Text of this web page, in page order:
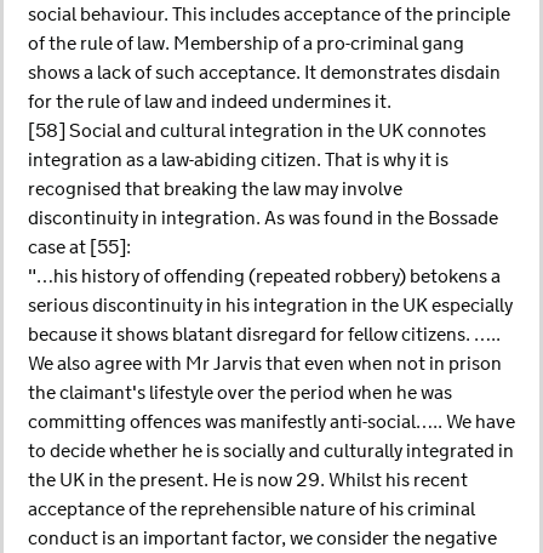
social behaviour. This includes acceptance of the principle
of the rule of law. Membership of a pro-criminal gang
shows a lack of such acceptance. It demonstrates disdain
for the rule of law and indeed undermines it.
[58] Social and cultural integration in the UK connotes
integration as a law-abiding citizen. That is why it is
recognised that breaking the law may involve
discontinuity in integration. As was found in the Bossade
case at [55]:
"…his history of offending (repeated robbery) betokens a
serious discontinuity in his integration in the UK especially
because it shows blatant disregard for fellow citizens. …..
We also agree with Mr Jarvis that even when not in prison
the claimant's lifestyle over the period when he was
committing offences was manifestly anti-social….. We have
to decide whether he is socially and culturally integrated in
the UK in the present. He is now 29. Whilst his recent
acceptance of the reprehensible nature of his criminal
conduct is an important factor, we consider the negative